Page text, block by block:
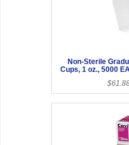
Non-Sterile
Cups, 1 oz., 5000